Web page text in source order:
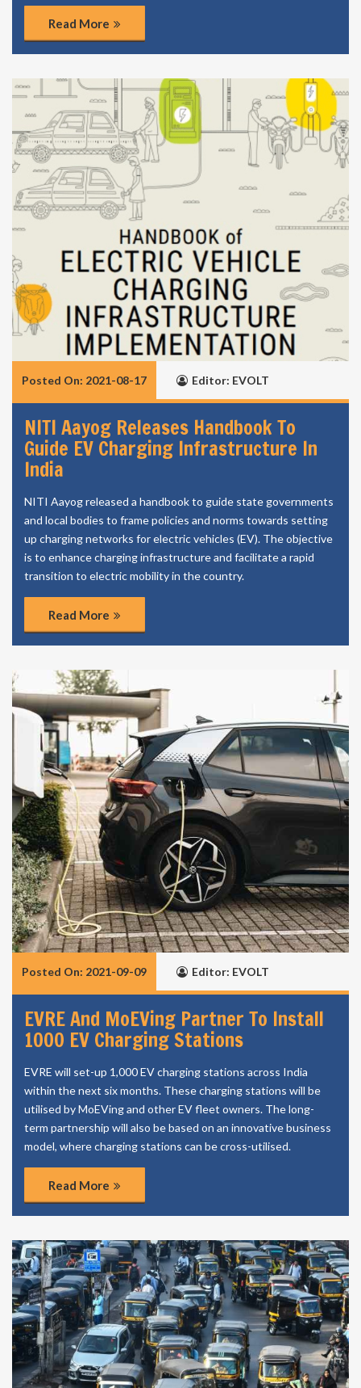
Read More
Posted On: 2021-08-17 Editor: EVOLT
NITI Aayog Releases Handbook To
Guide EV Charging Infrastructure In
India
NITI Aayog released a handbook to guide state governments
and local bodies to frame policies and norms towards setting
up charging networks for electric vehicles (EV). The objective
is to enhance charging infrastructure and facilitate a rapid
transition to electric mobility in the country.
Read More
Posted On: 2021-09-09 Editor: EVOLT
EVRE And MoEVing Partner To Install
1000 EV Charging Stations
EVRE will set-up 1,000 EV charging stations across India
within the next six months. These charging stations will be
utilised by MoEVing and other EV fleet owners. The long-
term partnership will also be based on an innovative business
model, where charging stations can be cross-utilised.
Read More